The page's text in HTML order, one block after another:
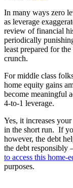
In many ways zero
as leverage
review of financial
periodically
least prepared for
crunch.
For middle class
home equity gains
become meaningful
4-to-1 leverage.
Yes, it increases
in the short run. If
however, the debt
the debt responsibly
to access this home-
purposes.